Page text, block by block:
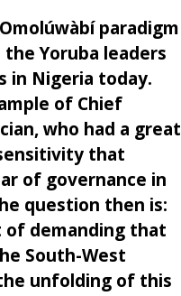
paradigm
Yoruba leaders
in Nigeria today.
of Chief
who had a great
that
of governance in
question then is:
demanding that
South-West
unfolding of this